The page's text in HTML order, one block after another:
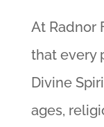
At Radnor
that every
Divine
ages,